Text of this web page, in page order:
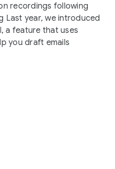
recordings following
Last year, we introduced
a feature that uses
you draft emails